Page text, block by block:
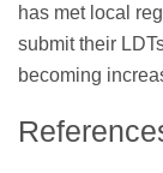
has met local
submit their
becoming